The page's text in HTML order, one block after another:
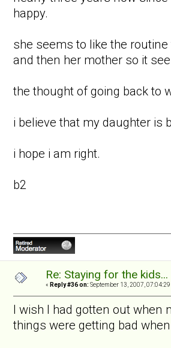
happy.
she seems to like the
and then her mother so it
the thought of going back to
i believe that my daughter is
i hope i am right.
b2
Re: Staying for the
« Reply #36 on: September 13, 2007, 07:04:29
I wish I had gotten out when
things were getting bad